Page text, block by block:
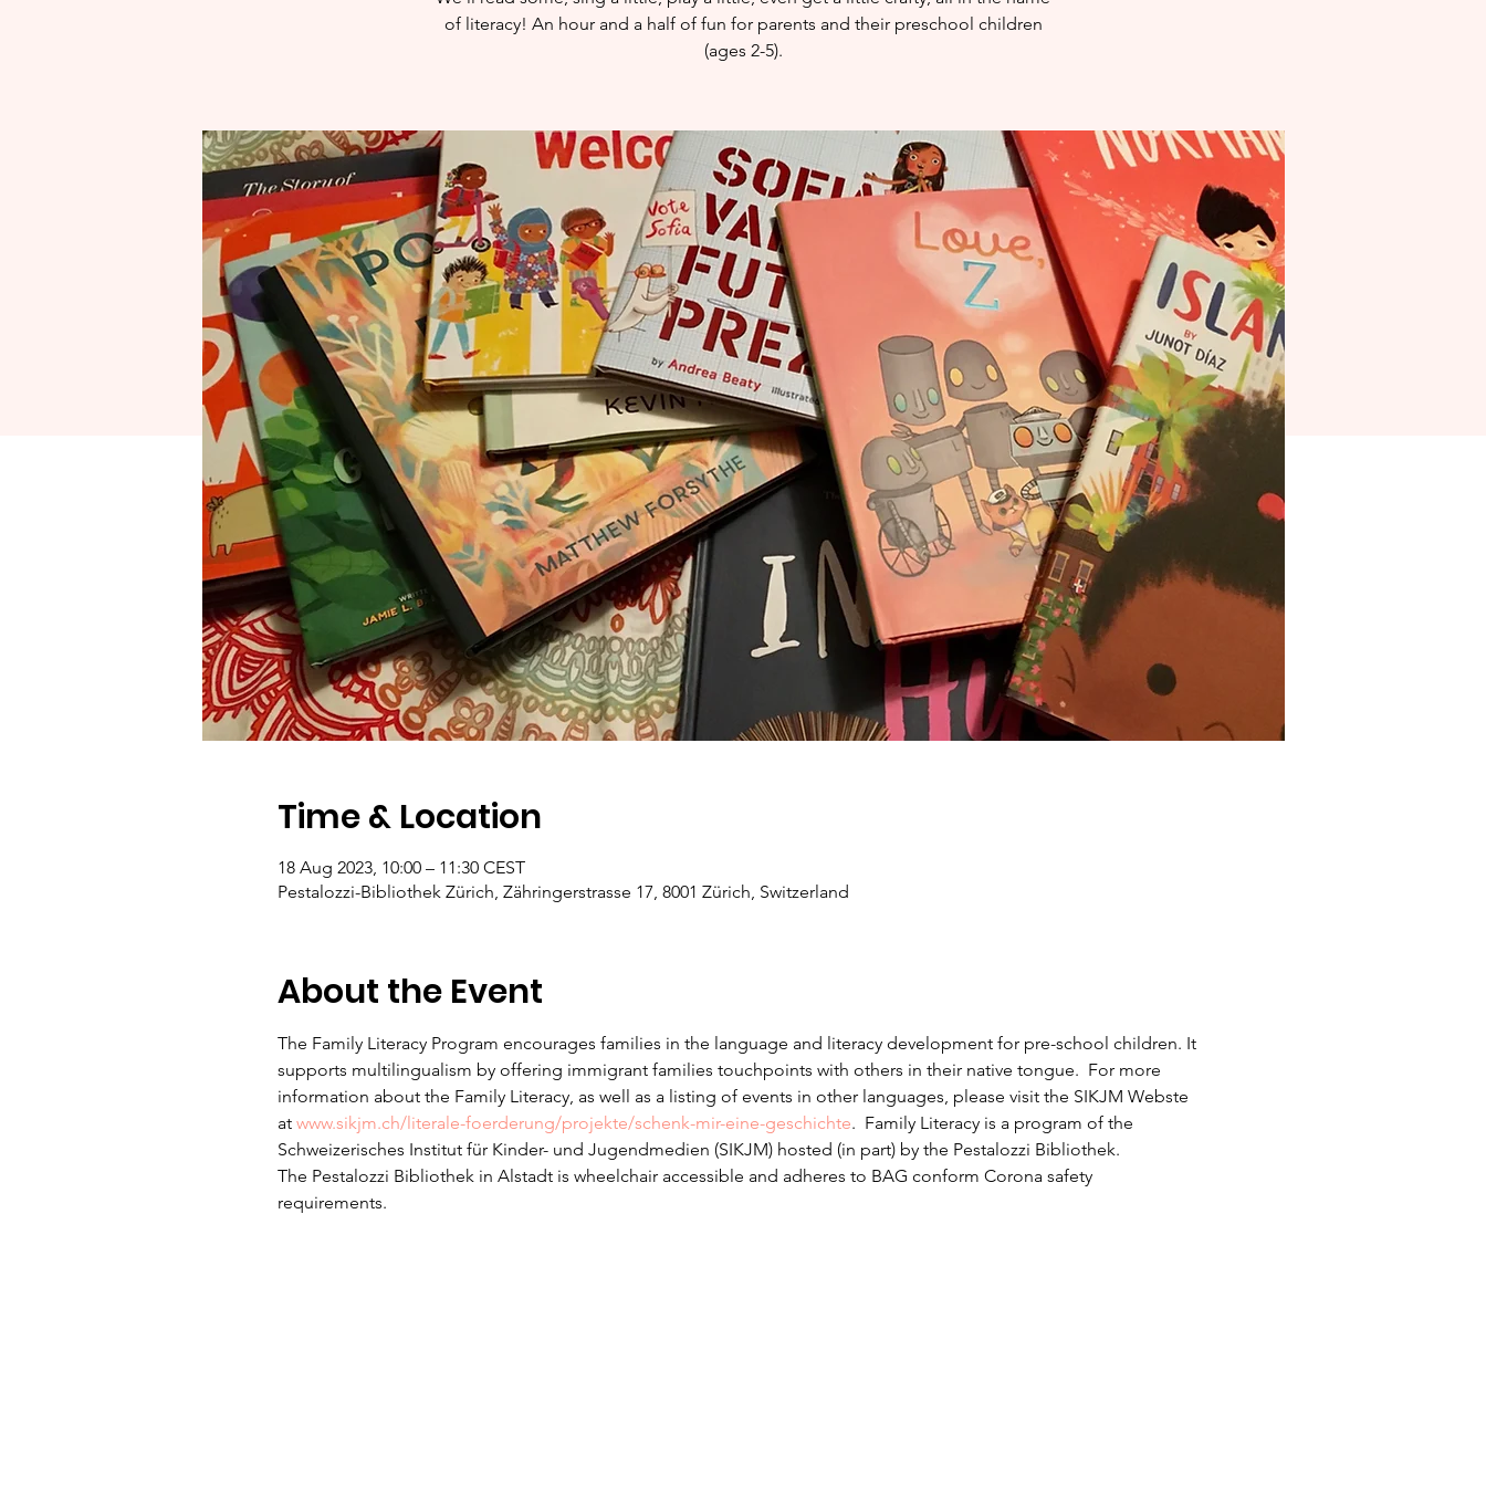
of literacy! An hour and a half of fun for parents and their preschool children
(ages 2-5).​
Time & Location
18 Aug 2023, 10:00 – 11:30 CEST
Pestalozzi-Bibliothek Zürich, Zähringerstrasse 17, 8001 Zürich, Switzerland
About the Event
The Family Literacy Program encourages families in the language and literacy development for pre-school children. It
supports multilingualism by offering immigrant families touchpoints with others in their native tongue.  For more
information about the Family Literacy, as well as a listing of events in other languages, please visit the SIKJM Webste
at www.sikjm.ch/literale-foerderung/projekte/schenk-mir-eine-geschichte.  Family Literacy is a program of the
Schweizerisches Institut für Kinder- und Jugendmedien (SIKJM) hosted (in part) by the Pestalozzi Bibliothek.
The Pestalozzi Bibliothek in Alstadt is wheelchair accessible and adheres to BAG conform Corona safety
requirements.